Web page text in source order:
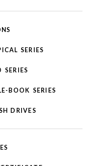
SERIES
SERIES
BOOK SERIES
DRIVES